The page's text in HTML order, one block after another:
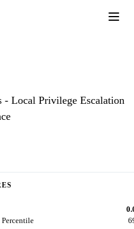
Local Privilege Escalation
Percentile